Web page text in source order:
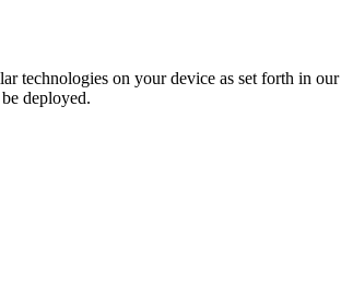
technologies on your device as set forth in our
deployed.